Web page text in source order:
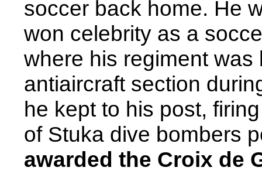
soccer back home. He
won celebrity as a
where his regiment
antiaircraft section
he kept to his post,
of Stuka dive bombers
awarded the Croix de